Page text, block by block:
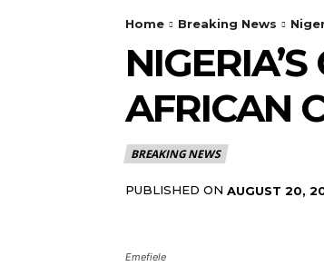
Home Breaking News
AFRICAN
BREAKING NEWS
PUBLISHED ON AUGUST 20,
Emefiele